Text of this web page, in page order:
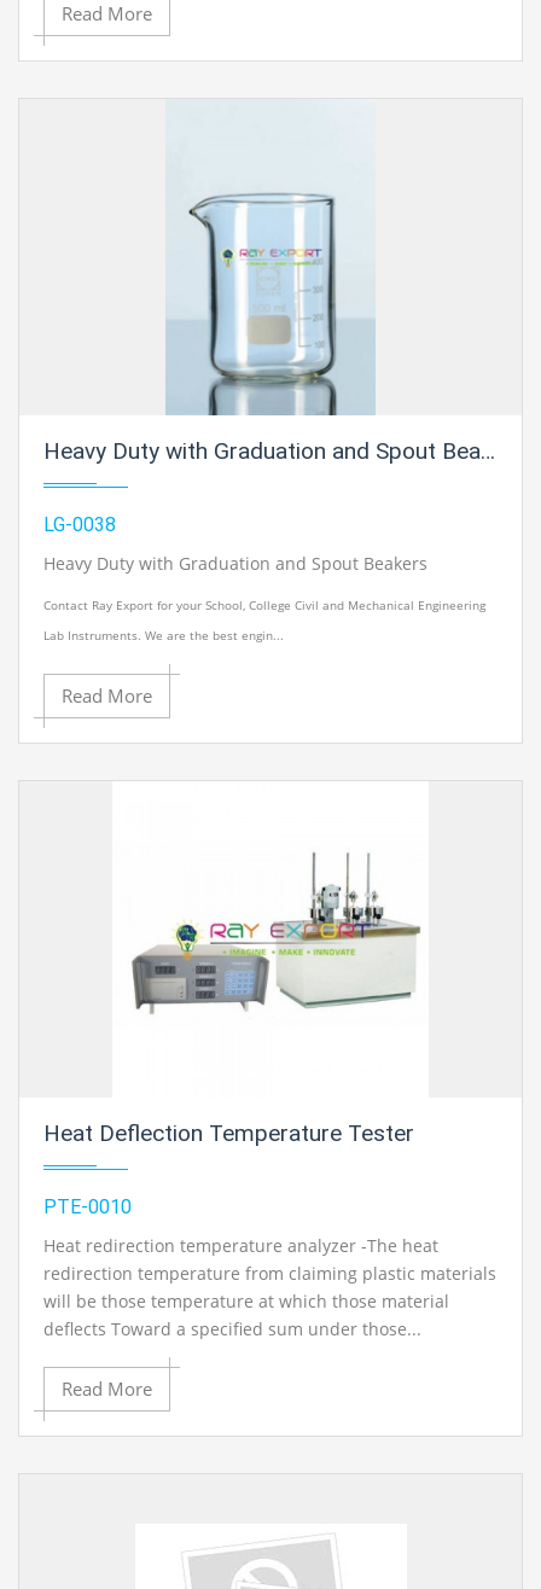
Read More
Heavy Duty with Graduation and Spout Beakers
LG-0038
Heavy Duty with Graduation and Spout Beakers
Contact Ray Export for your School, College Civil and Mechanical Engineering
Lab Instruments. We are the best engin...
Read More
Heat Deflection Temperature Tester
PTE-0010
Heat redirection temperature analyzer -The heat
redirection temperature from claiming plastic materials
will be those temperature at which those material
deflects Toward a specified sum under those...
Read More